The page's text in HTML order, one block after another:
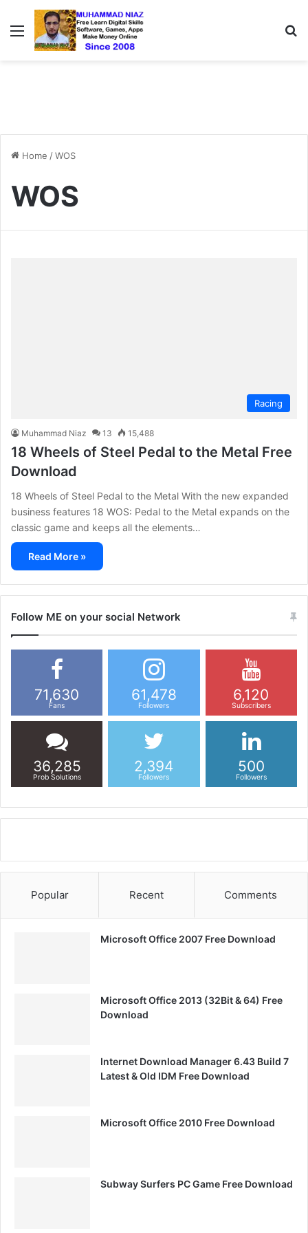
Menu
Home /WOS
WOS
Racing
Muhammad Niaz 13 15,488
18 Wheels of Steel Pedal to the Metal Free
Download
18 Wheels of Steel Pedal to the Metal With the new expanded
business features 18 WOS: Pedal to the Metal expands on the
classic game and keeps all the elements…
Read More »
Follow ME on your social Network
71,630
Fans
61,478
Followers
6,120
Subscribers
36,285
Prob Solutions
2,394
Followers
500
Followers
Popular Recent Comments
Microsoft Office 2007 Free Download
Microsoft Office 2013 (32Bit & 64) Free
Download
Internet Download Manager 6.43 Build 7
Latest & Old IDM Free Download
Microsoft Office 2010 Free Download
Subway Surfers PC Game Free Download